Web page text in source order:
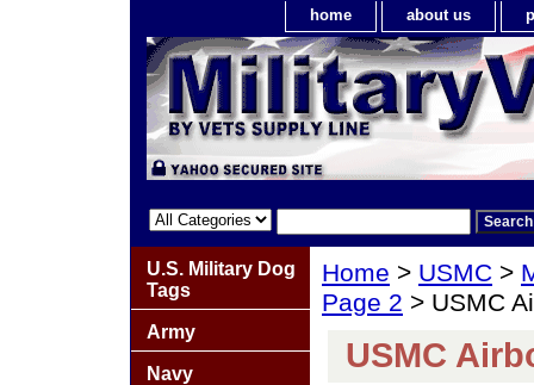
home about us
Home > USMC >
Page 2 > USMC
USMC
U.S. Military Dog
Tags
Army
Navy